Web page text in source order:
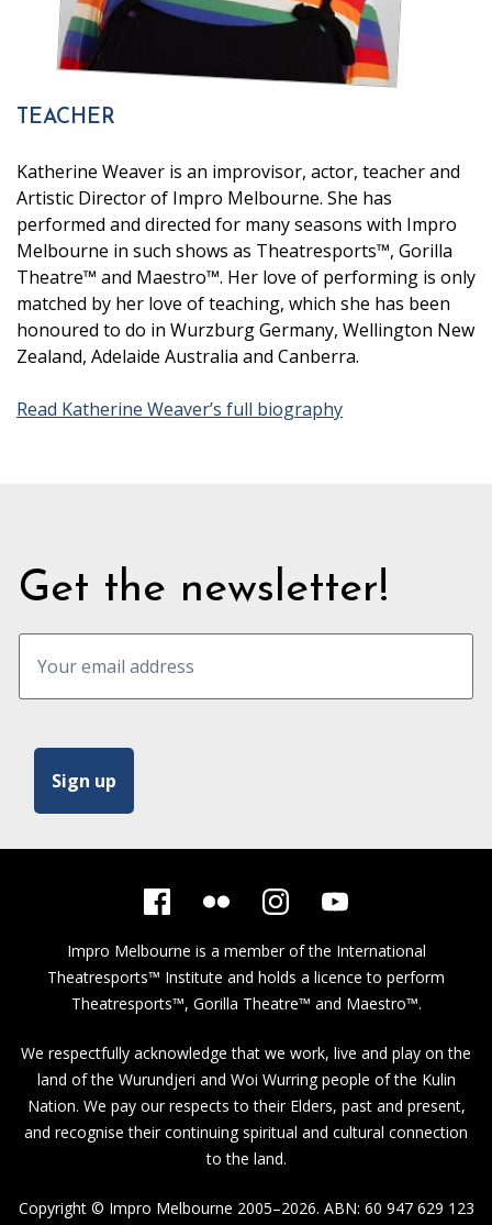
TEACHER
Katherine Weaver is an improvisor, actor, teacher and
Artistic Director of Impro Melbourne. She has
performed and directed for many seasons with Impro
Melbourne in such shows as Theatresports™, Gorilla
Theatre™ and Maestro™. Her love of performing is only
matched by her love of teaching, which she has been
honoured to do in Wurzburg Germany, Wellington New
Zealand, Adelaide Australia and Canberra.
Read Katherine Weaver’s full biography
Get the newsletter!
Impro Melbourne is a member of the International
Theatresports™ Institute and holds a licence to perform
Theatresports™, Gorilla Theatre™ and Maestro™.
We respectfully acknowledge that we work, live and play on the
land of the Wurundjeri and Woi Wurring people of the Kulin
Nation. We pay our respects to their Elders, past and present,
and recognise their continuing spiritual and cultural connection
to the land.
Copyright © Impro Melbourne 2005–2026. ABN: 60 947 629 123